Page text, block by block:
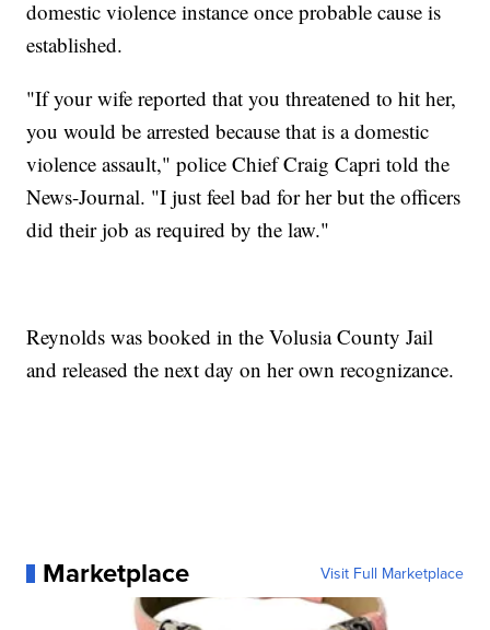
domestic violence instance once probable cause is
established.
"If your wife reported that you threatened to hit her,
you would be arrested because that is a domestic
violence assault," police Chief Craig Capri told the
News-Journal. "I just feel bad for her but the officers
did their job as required by the law."
Reynolds was booked in the Volusia County Jail
and released the next day on her own recognizance.
Marketplace Visit Full Marketplace